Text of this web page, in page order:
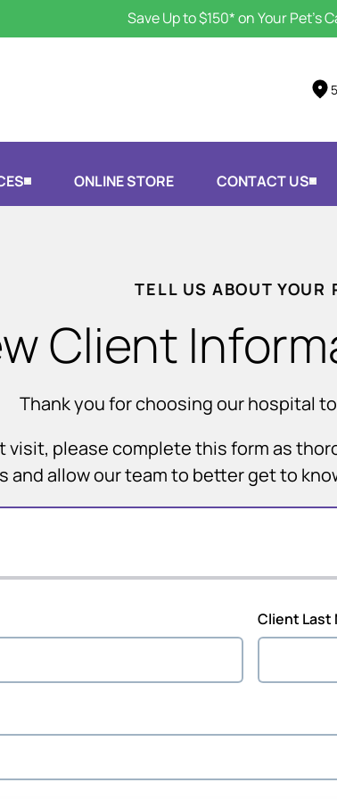
Save Up to $150* on Your Pet's
ONLINE STORE CONTACT US
TELL US ABOUT YOUR
Client
Thank you for choosing our hospital
visit, please complete this form as
and allow our team to better get to
Client Last